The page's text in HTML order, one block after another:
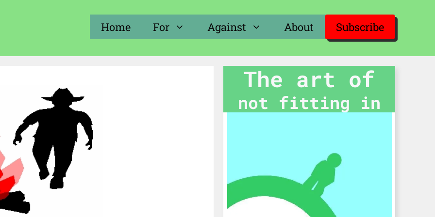
Home For Against About Subscribe
The art of
not fitting in